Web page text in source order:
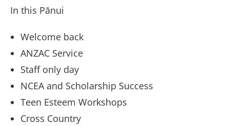
In this Pānui
Welcome back
ANZAC Service
Staff only day
NCEA and Scholarship Success
Teen Esteem Workshops
Cross Country